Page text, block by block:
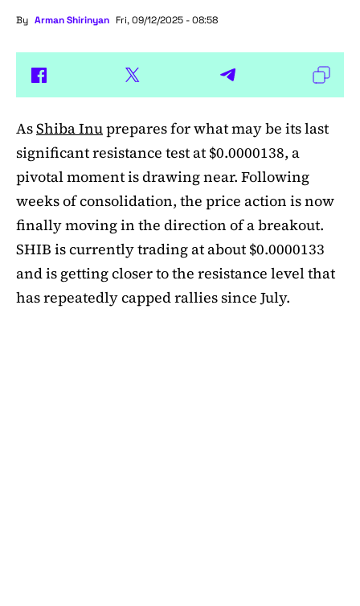
By Arman Shirinyan Fri, 09/12/2025 - 08:58
AsShiba Inuprepares for what may be its last
significant resistance test at $0.0000138, a
pivotal moment is drawing near. Following
weeks of consolidation, the price action is now
finally moving in the direction of a breakout.
SHIB is currently trading at about $0.0000133
and is getting closer to the resistance level that
has repeatedly capped rallies since July.